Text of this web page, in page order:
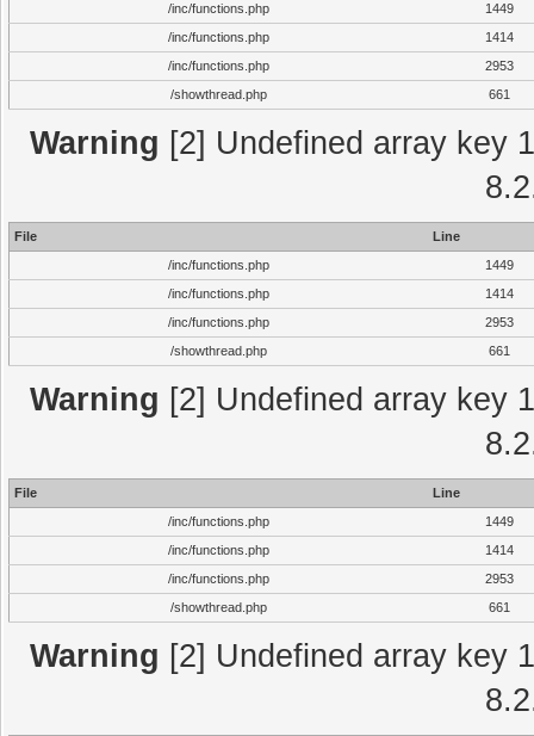
/inc/functions.php
1449
/inc/functions.php
1414
/inc/functions.php
2953
/showthread.php
661
Warning [2] Undefined array key
File
Line
/inc/functions.php
1449
/inc/functions.php
1414
/inc/functions.php
2953
/showthread.php
661
Warning [2] Undefined array key
File
Line
/inc/functions.php
1449
/inc/functions.php
1414
/inc/functions.php
2953
/showthread.php
661
Warning [2] Undefined array key